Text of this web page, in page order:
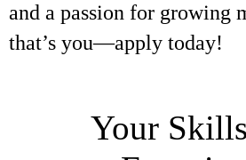
and a passion for growing
that’s you—apply today!
Your